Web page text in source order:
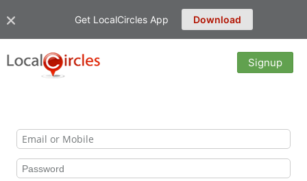
Get LocalCircles App Download
Signup